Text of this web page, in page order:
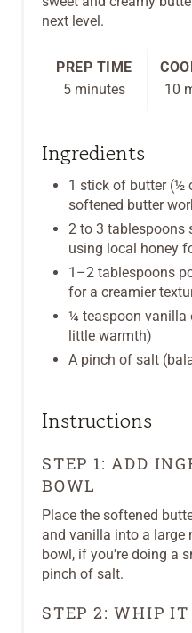
next level.
PREP TIME
5 minutes
10
Ingredients
1 stick of butter (½
softened butter
2 to 3 tablespoons
using local honey
1–2 tablespoons
for a creamier
¼ teaspoon vanilla
little warmth)
A pinch of salt
Instructions
STEP 1: ADD
BOWL
Place the softened
and vanilla into a large
bowl, if you're doing a
pinch of salt.
STEP 2: WHIP IT